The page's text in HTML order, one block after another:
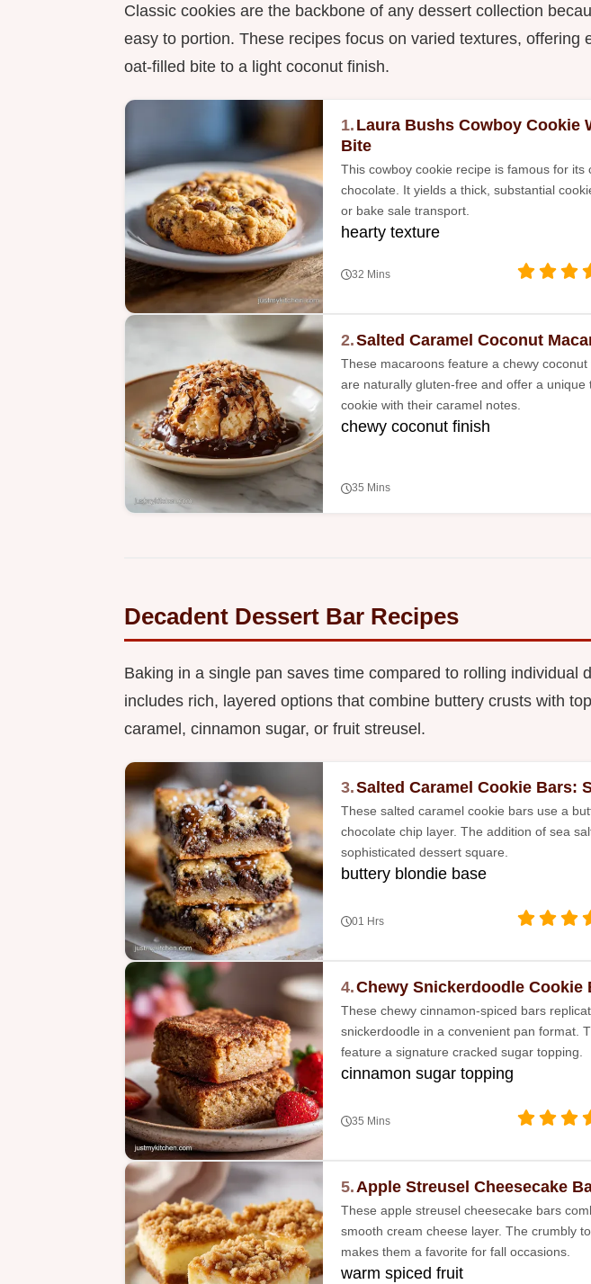
Classic cookies are the backbone of any dessert collection
easy to portion. These recipes focus on varied textures, offering
oat-filled bite to a light coconut finish.
1. Laura Bushs Cowboy Cookie
Bite
This cowboy cookie recipe is famous for
chocolate. It yields a thick, substantial
or bake sale transport.
hearty texture
32 Mins
2.Salted Caramel Coconut
These macaroons feature a chewy
are naturally gluten-free and offer a
cookie with their caramel notes.
chewy coconut finish
35 Mins
Decadent Dessert Bar Recipes
Baking in a single pan saves time compared to rolling individual
includes rich, layered options that combine buttery crusts with
caramel, cinnamon sugar, or fruit streusel.
3.Salted Caramel Cookie Bars:
These salted caramel cookie bars use a
chocolate chip layer. The addition of sea
sophisticated dessert square.
buttery blondie base
01 Hrs
4.Chewy Snickerdoodle Cookie
These chewy cinnamon-spiced bars
snickerdoodle in a convenient pan format.
feature a signature cracked sugar topping.
cinnamon sugar topping
35 Mins
5. Apple Streusel Cheesecake
These apple streusel cheesecake bars
smooth cream cheese layer. The crumbly
makes them a favorite for fall occasions.
warm spiced fruit